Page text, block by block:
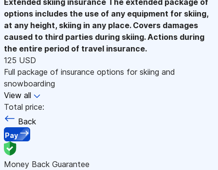
options includes the use of any equipment for skiing,
at any height, skiing in any place. Covers damages
caused to third parties during skiing. Actions during
the entire period of travel insurance.
125 USD
Full package of insurance options for skiing and
snowboarding
View all
Total price:
Back
Pay
Money Back Guarantee